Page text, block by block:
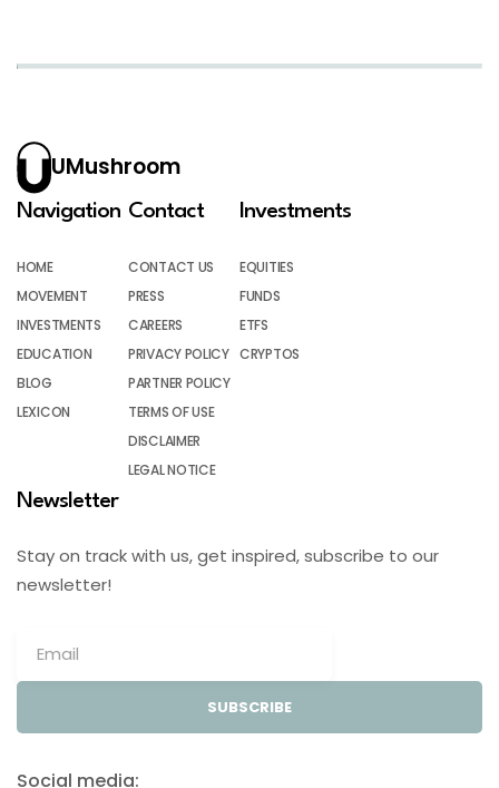
UMushroom
Navigation
HOME
MOVEMENT
INVESTMENTS
EDUCATION
BLOG
LEXICON
Contact
CONTACT US
PRESS
CAREERS
PRIVACY POLICY
PARTNER POLICY
TERMS OF USE
DISCLAIMER
LEGAL NOTICE
Investments
EQUITIES
FUNDS
ETFS
CRYPTOS
Newsletter
Stay on track with us, get inspired, subscribe to our
newsletter!
SUBSCRIBE
Social media: